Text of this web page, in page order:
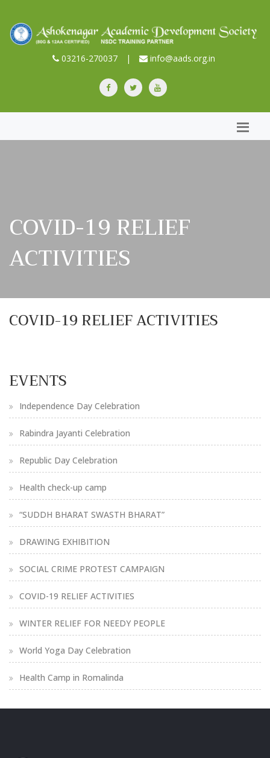
03216-270037 | info@aads.org.in
COVID-19 RELIEF
ACTIVITIES
COVID-19 RELIEF ACTIVITIES
EVENTS
Independence Day Celebration
Rabindra Jayanti Celebration
Republic Day Celebration
Health check-up camp
“SUDDH BHARAT SWASTH BHARAT”
DRAWING EXHIBITION
SOCIAL CRIME PROTEST CAMPAIGN
COVID-19 RELIEF ACTIVITIES
WINTER RELIEF FOR NEEDY PEOPLE
World Yoga Day Celebration
Health Camp in Romalinda